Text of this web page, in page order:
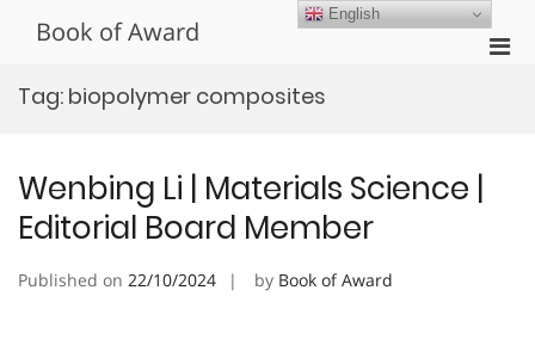
Book of Award
Tag: biopolymer composites
Wenbing Li | Materials Science |
Editorial Board Member
Published on 22/10/2024 by Book of Award
English